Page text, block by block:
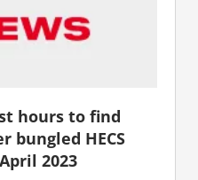
hours to find
bungled HECS
2023